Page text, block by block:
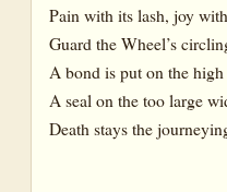
Pain with its lash, joy
Guard the Wheel’s
A bond is put on the
A seal on the too large
Death stays the